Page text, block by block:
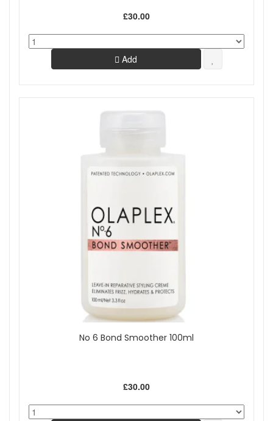
£30.00
Add
No 6 Bond Smoother 100ml
£30.00